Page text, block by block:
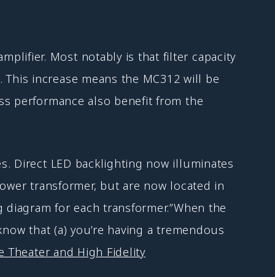
Most notably is that filter capacity
increase means the MC312 will be
performance also benefit from the
Direct LED backlighting now illuminates
transformer, but are now located in
for each transformer.”When the
that (a) you’re having a tremendous
Theater and High Fidelity